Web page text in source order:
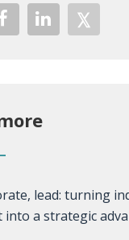
lead: turning
into a strategic